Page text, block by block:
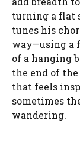
turning a flat
tunes his
way—using a
of a hanging
the end of the
that feels
sometimes
wandering.